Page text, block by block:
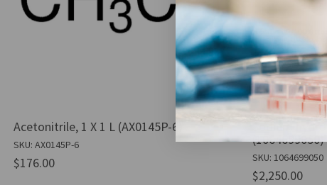
Acetonitrile, 1 X 1 L (AX0145P-6)
SKU: AX0145P-6
$176.00
(1064699050)
SKU: 1064699050
$2,250.00